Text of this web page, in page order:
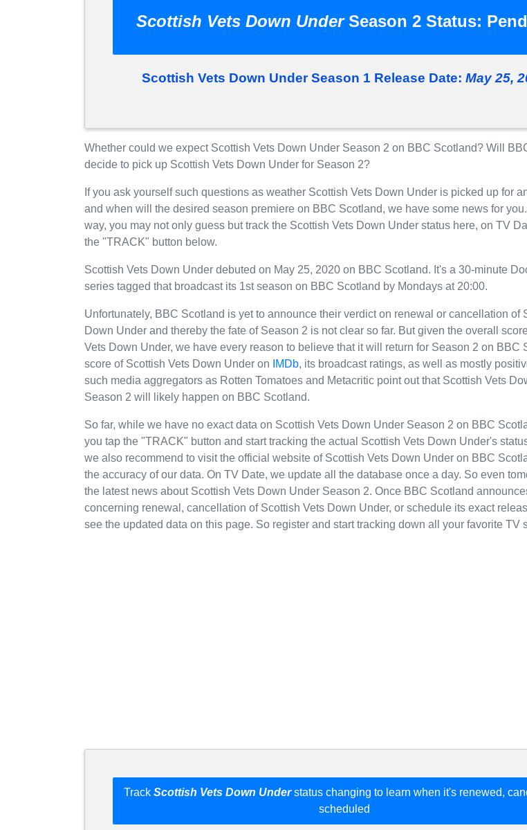
Scottish Vets Down UnderSeason 2 Status:
Scottish Vets Down Under Season 1 Release Date: May 25,
Whether could we expect Scottish Vets Down Under Season 2 on BBC Scotland? Will
decide to pick up Scottish Vets Down Under for Season 2?
If you ask yourself such questions as weather Scottish Vets Down Under is picked up for
and when will the desired season premiere on BBC Scotland, we have some news for
way, you may not only guess but track the Scottish Vets Down Under status here, on TV
the "TRACK" button below.
Scottish Vets Down Under debuted on May 25, 2020 on BBC Scotland. It's a 30-minute
series tagged that broadcast its 1st season on BBC Scotland by Mondays at 20:00.
Unfortunately, BBC Scotland is yet to announce their verdict on renewal or cancellation of
Down Under and thereby the fate of Season 2 is not clear so far. But given the overall
Vets Down Under, we have every reason to believe that it will return for Season 2 on BBC
score of Scottish Vets Down Under on
IMDb, its broadcast ratings, as well as mostly
such media aggregators as Rotten Tomatoes and Metacritic point out that Scottish Vets
Season 2 will likely happen on BBC Scotland.
So far, while we have no exact data on Scottish Vets Down Under Season 2 on BBC
you tap the "TRACK" button and start tracking the actual Scottish Vets Down Under's
we also recommend to visit the official website of Scottish Vets Down Under on BBC
the accuracy of our data. On TV Date, we update all the database once a day. So even
the latest news about Scottish Vets Down Under Season 2. Once BBC Scotland
concerning renewal, cancellation of Scottish Vets Down Under, or schedule its exact
see the updated data on this page. So register and start tracking down all your favorite TV
Track Scottish Vets Down Understatus changing to learn when it's renewed,
scheduled